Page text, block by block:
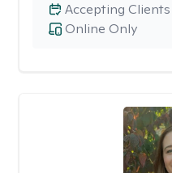
Online Only
Accepting Clients